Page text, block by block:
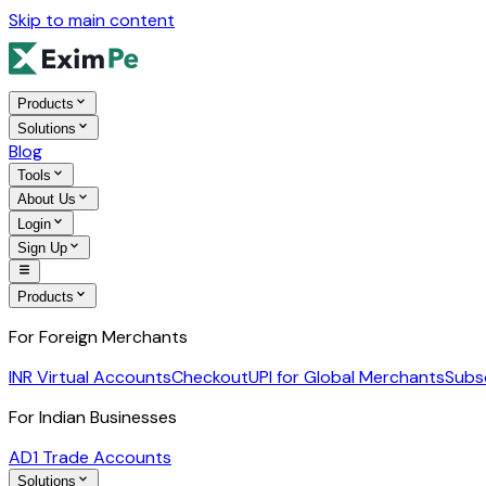
Skip to main content
Products
Solutions
Blog
Tools
About Us
Login
Sign Up
Products
For Foreign Merchants
INR Virtual AccountsCheckoutUPI for Global Merchants
For Indian Businesses
AD1 Trade Accounts
Solutions